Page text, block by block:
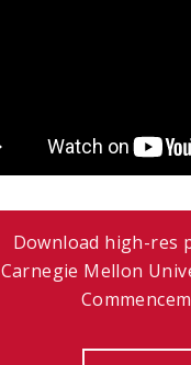
Download high-res
Carnegie Mellon